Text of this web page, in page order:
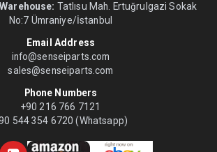
Tatlısu Mah. Ertuğrulgazi Sokak
No:7 Ümraniye/İstanbul
Email Address
info@senseiparts.com
sales@senseiparts.com
Phone Numbers
+90 216 766 7121
544 354 6720 (Whatsapp)